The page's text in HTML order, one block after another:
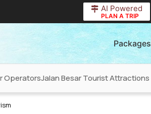
AI Powered
PLAN A TRIP
Packages
OperatorsJalan Besar Tourist Attractions